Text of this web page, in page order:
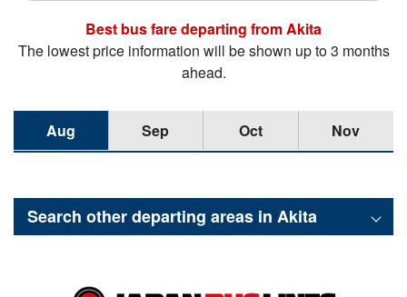
Akita
The lowest price information will be shown up to 3 months
ahead.
Aug Sep Oct Nov
Search other departing areas in Akita